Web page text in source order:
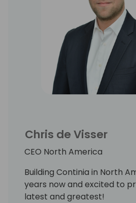
Chris de Visser
CEO North America
Building Continia in North
years now and excited to
latest and greatest!